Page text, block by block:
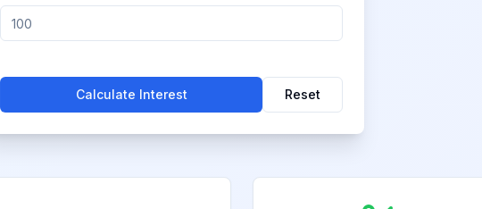
Calculate Interest Reset